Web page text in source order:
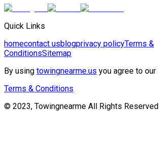
Quick Links
homecontact usblogprivacy policyTerms &
ConditionsSitemap
By using towingnearme.us you agree to our
Terms & Conditions
© 2023, Towingnearme All Rights Reserved